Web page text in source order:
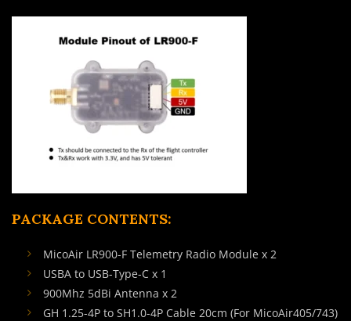
PACKAGE CONTENTS:
MicoAir LR900-F Telemetry Radio Module x 2
USBA to USB-Type-C x 1
900Mhz 5dBi Antenna x 2
GH 1.25-4P to SH1.0-4P Cable 20cm (For MicoAir405/743)